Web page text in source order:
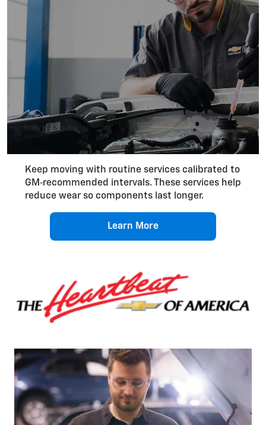
Keep moving with routine services calibrated to
GM‑recommended intervals. These services help
reduce wear so components last longer.
Learn More